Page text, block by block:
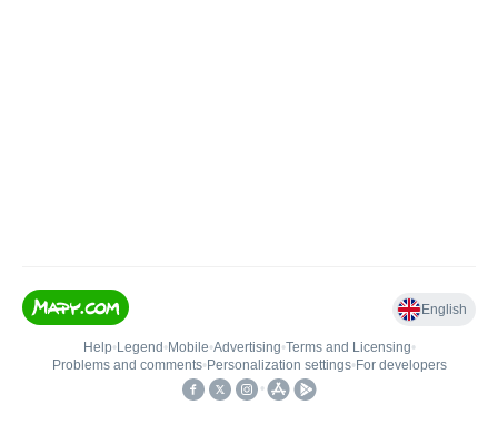
English
Help• Legend • Mobile•Advertising•Terms and Licensing•
Problems and comments• Personalization settings• For developers
•